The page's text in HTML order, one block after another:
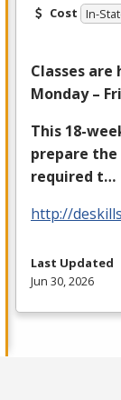
Cost In-
Classes are
Monday –
This 18-
prepare
required t…
http://
Last Updated
Jun 30, 2026